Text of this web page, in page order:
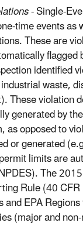
- Single-
time events as
These are
flagged
identified
waste,
These violation
generated by
as opposed to
or generated
limits are
The
Rule (40
EPA
(major and